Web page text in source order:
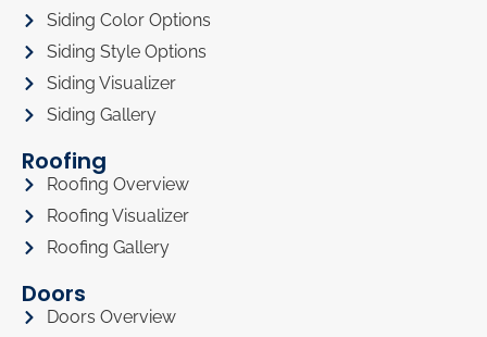
Siding Color Options
Siding Style Options
Siding Visualizer
Siding Gallery
Roofing
Roofing Overview
Roofing Visualizer
Roofing Gallery
Doors
Doors Overview